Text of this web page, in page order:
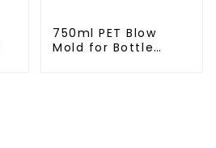
750ml PET Blow
Mold for Bottle